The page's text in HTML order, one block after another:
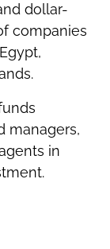
dollar-
companies
managers,
in